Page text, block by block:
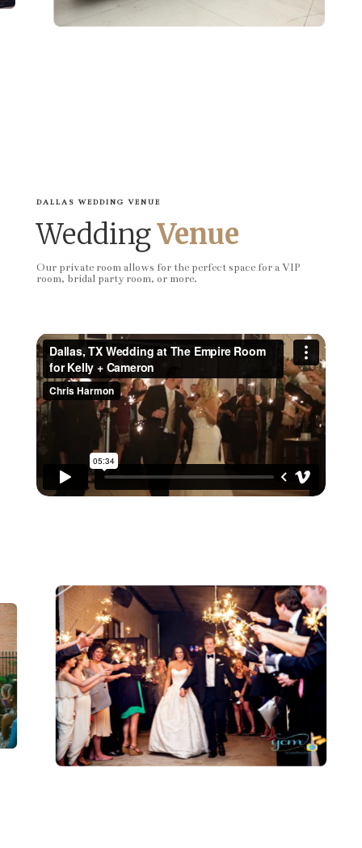
DALLAS WEDDING VENUE
WeddingVenue
Our private room allows for the perfect space for a VIP
room, bridal party room, or more.